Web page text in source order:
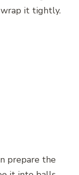
it tightly.
prepare the